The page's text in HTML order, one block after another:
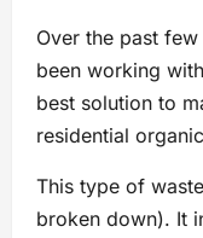
Over the past
been working
best solution to
residential
This type of
broken down). It